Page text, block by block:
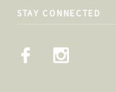
STAY CONNECTED